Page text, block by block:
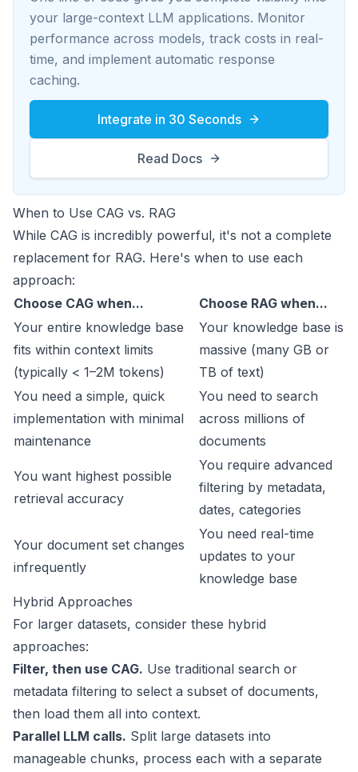
your large-context LLM applications. Monitor
performance across models, track costs in real-
time, and implement automatic response
caching.
Integrate in 30 Seconds
Read Docs
When to Use CAG vs. RAG
While CAG is incredibly powerful, it's not a complete
replacement for RAG. Here's when to use each
approach:
Choose CAG when...
Choose RAG when...
Your entire knowledge base
fits within context limits
(typically < 1–2M tokens)
Your knowledge base is
massive (many GB or
TB of text)
You need a simple, quick
implementation with minimal
maintenance
You need to search
across millions of
documents
You want highest possible
retrieval accuracy
You require advanced
filtering by metadata,
dates, categories
Your document set changes
infrequently
You need real-time
updates to your
knowledge base
Hybrid Approaches
For larger datasets, consider these hybrid
approaches:
Filter, then use CAG. Use traditional search or
metadata filtering to select a subset of documents,
then load them all into context.
Parallel LLM calls. Split large datasets into
manageable chunks, process each with a separate